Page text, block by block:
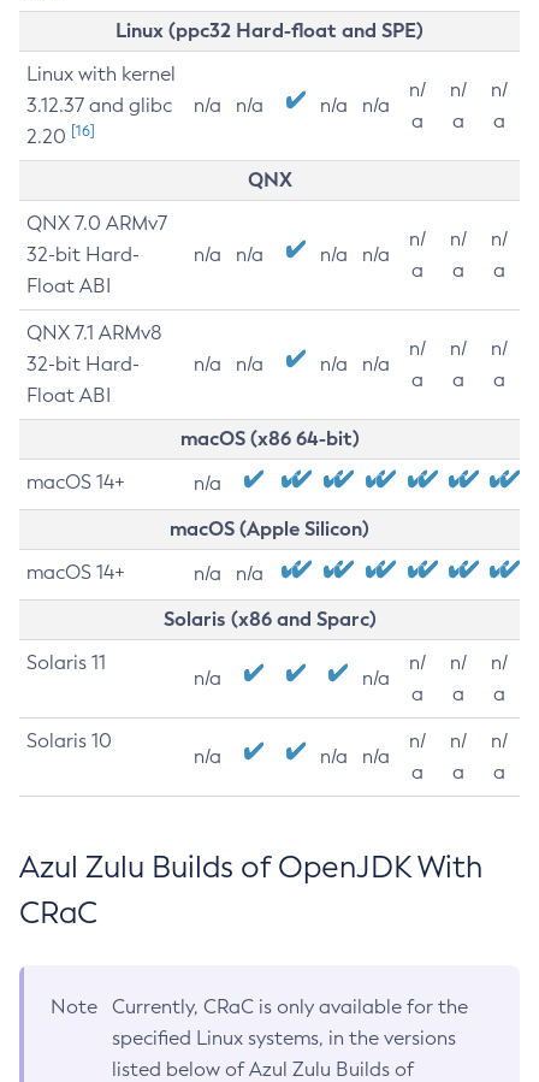
Linux (ppc32 Hard-float and SPE)
Linux with kernel
3.12.37 and glibc
2.20 [16]
n/a n/a n/a n/a
n/
a
n/
a
n/
a
QNX
QNX 7.0 ARMv7
32-bit Hard-
Float ABI
n/a n/a n/a n/a
n/
a
n/
a
n/
a
QNX 7.1 ARMv8
32-bit Hard-
Float ABI
n/a n/a n/a n/a
n/
a
n/
a
n/
a
macOS (x86 64-bit)
macOS 14+ n/a
macOS (Apple Silicon)
macOS 14+ n/a n/a
Solaris (x86 and Sparc)
Solaris 11
n/a n/a
n/
a
n/
a
n/
a
Solaris 10
n/a n/a n/a
n/
a
n/
a
n/
a
Azul Zulu Builds of OpenJDK With
CRaC
Note
Currently, CRaC is only available for the
specified Linux systems, in the versions
listed below of Azul Zulu Builds of